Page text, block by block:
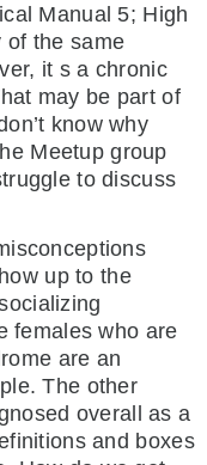
Manual 5; High
of the same
it s a chronic
may be part of
know why
Meetup group
to discuss
up to the
females who are
are an
The other
overall as a
and boxes